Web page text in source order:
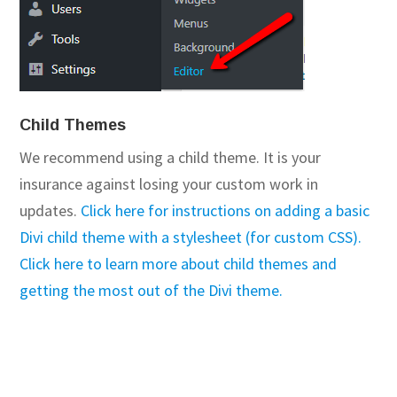
Child Themes
We recommend using a child theme. It is your
insurance against losing your custom work in
updates. Click here for instructions on adding a basic
Divi child theme with a stylesheet (for custom CSS).
Click here to learn more about child themes and
getting the most out of the Divi theme.